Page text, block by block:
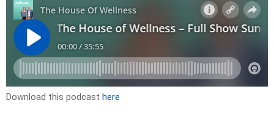
Download this podcast here